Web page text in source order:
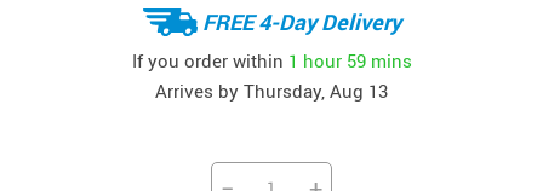
FREE 4-Day Delivery
If you order within 1 hour 59 mins
Arrives by Thursday, Aug 13